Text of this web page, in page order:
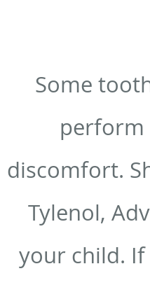
Some
perform
discomfort.
Tylenol,
your child.